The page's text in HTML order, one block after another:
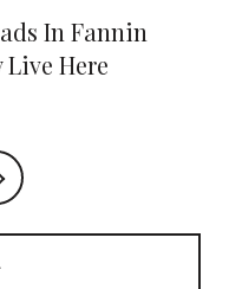
In Fannin
Live Here